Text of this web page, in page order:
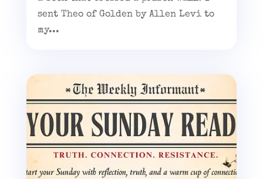
sent Theo of Golden by Allen Levi to
my...